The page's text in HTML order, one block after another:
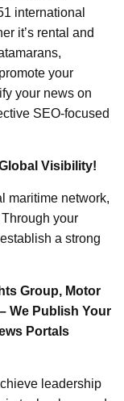
international
it’s rental and
your
your news on
SEO-focused
Visibility!
maritime network,
your
a strong
Group, Motor
We Publish Your
Portals
leadership